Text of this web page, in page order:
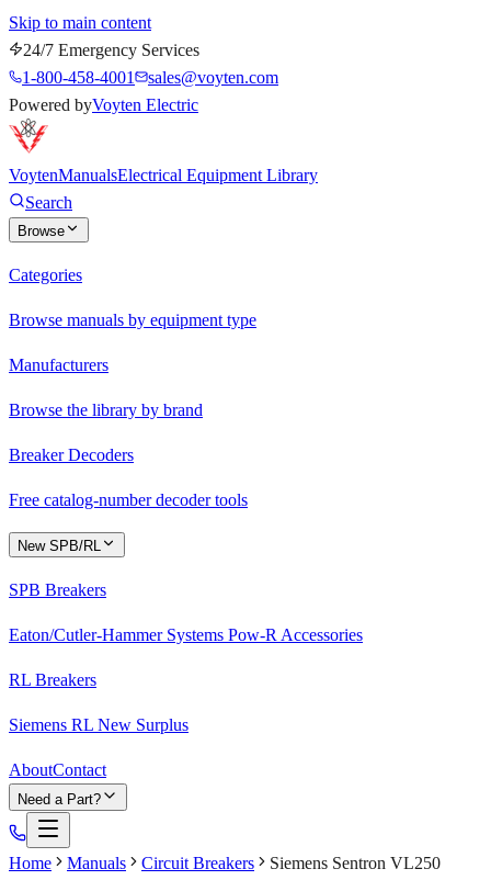
Skip to main content
24/7 Emergency Services
1-800-458-4001
sales@voyten.com
Powered byVoyten Electric
VoytenManualsElectrical Equipment Library
Search
Browse
Categories
Browse manuals by equipment type
Manufacturers
Browse the library by brand
Breaker Decoders
Free catalog-number decoder tools
New SPB/RL
SPB Breakers
Eaton/Cutler-Hammer Systems Pow-R Accessories
RL Breakers
Siemens RL New Surplus
AboutContact
Need a Part?
Home Manuals Circuit Breakers
Siemens Sentron VL250